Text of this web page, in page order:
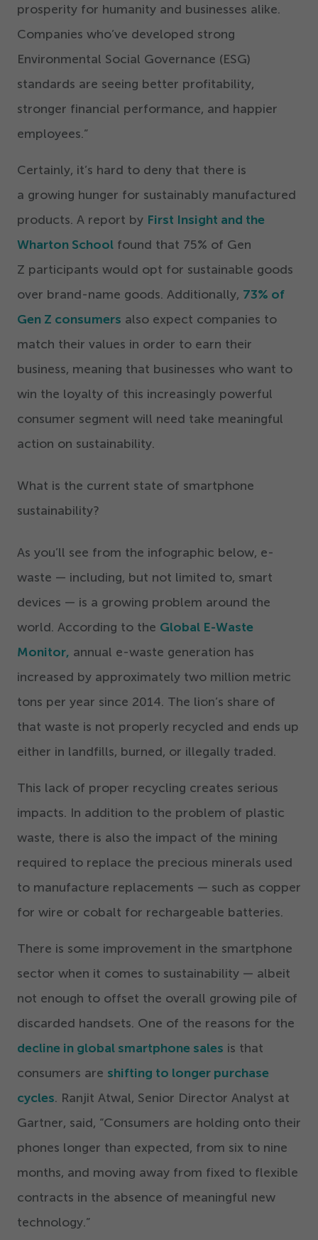
prosperity for humanity and businesses alike.
Companies who’ve developed strong
Environmental Social Governance (ESG)
standards are seeing better profitability,
stronger financial performance, and happier
employees.”
Certainly, it’s hard to deny that there is
a growing hunger for sustainably manufactured
products. A report by First Insight and the
Wharton School found that 75% of Gen
Z participants would opt for sustainable goods
over brand-name goods. Additionally, 73% of
Gen Z consumers also expect companies to
match their values in order to earn their
business, meaning that businesses who want to
win the loyalty of this increasingly powerful
consumer segment will need take meaningful
action on sustainability.
What is the current state of smartphone
sustainability?
As you’ll see from the infographic below, e-
waste — including, but not limited to, smart
devices — is a growing problem around the
world. According to the Global E-Waste
Monitor, annual e-waste generation has
increased by approximately two million metric
tons per year since 2014. The lion’s share of
that waste is not properly recycled and ends up
either in landfills, burned, or illegally traded.
This lack of proper recycling creates serious
impacts. In addition to the problem of plastic
waste, there is also the impact of the mining
required to replace the precious minerals used
to manufacture replacements — such as copper
for wire or cobalt for rechargeable batteries.
There is some improvement in the smartphone
sector when it comes to sustainability — albeit
not enough to offset the overall growing pile of
discarded handsets. One of the reasons for the
decline in global smartphone sales is that
consumers are shifting to longer purchase
cycles. Ranjit Atwal, Senior Director Analyst at
Gartner, said, “Consumers are holding onto their
phones longer than expected, from six to nine
months, and moving away from fixed to flexible
contracts in the absence of meaningful new
technology.”